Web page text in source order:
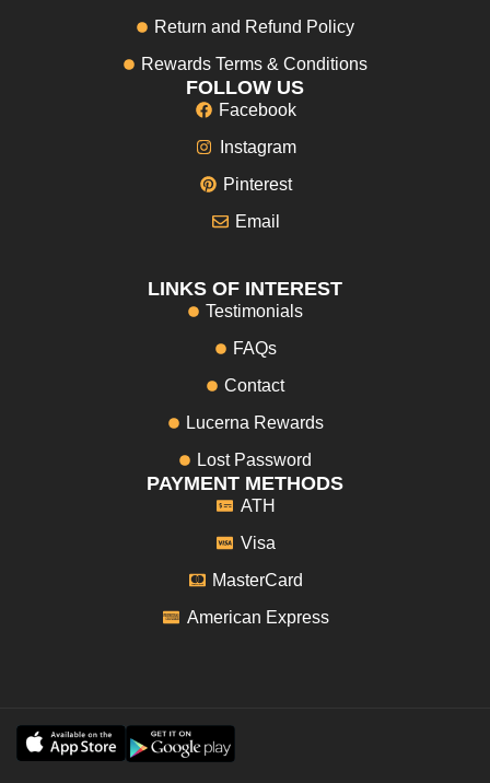
Return and Refund Policy
Rewards Terms & Conditions
FOLLOW US
Facebook
Instagram
Pinterest
Email
LINKS OF INTEREST
Testimonials
FAQs
Contact
Lucerna Rewards
Lost Password
PAYMENT METHODS
ATH
Visa
MasterCard
American Express